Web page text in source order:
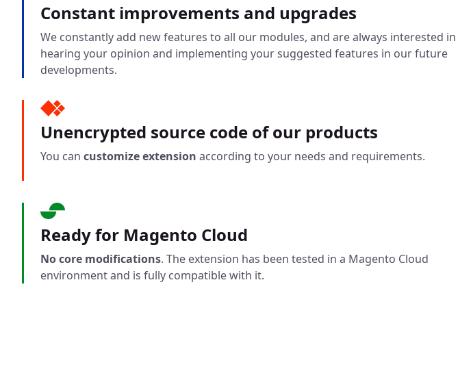
Constant improvements and upgrades
We constantly add new features to all our modules, and are always interested in
hearing your opinion and implementing your suggested features in our future
developments.
Unencrypted source code of our products
You can customize extension according to your needs and requirements.
Ready for Magento Cloud
No core modifications. The extension has been tested in a Magento Cloud
environment and is fully compatible with it.